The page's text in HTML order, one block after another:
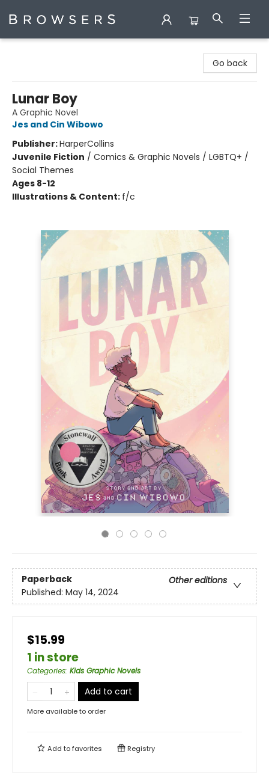
Go back
Lunar Boy
A Graphic Novel
Jes and Cin Wibowo
Publisher:HarperCollins
Juvenile Fiction / Comics & Graphic Novels / LGBTQ+ /
Social Themes
Ages 8-12
Illustrations & Content: f/c
Paperback
Other editions
Published: May 14, 2024
$15.99
1 in store
Categories: Kids Graphic Novels
Add to cart
More available to order
Add tofavorites Registry